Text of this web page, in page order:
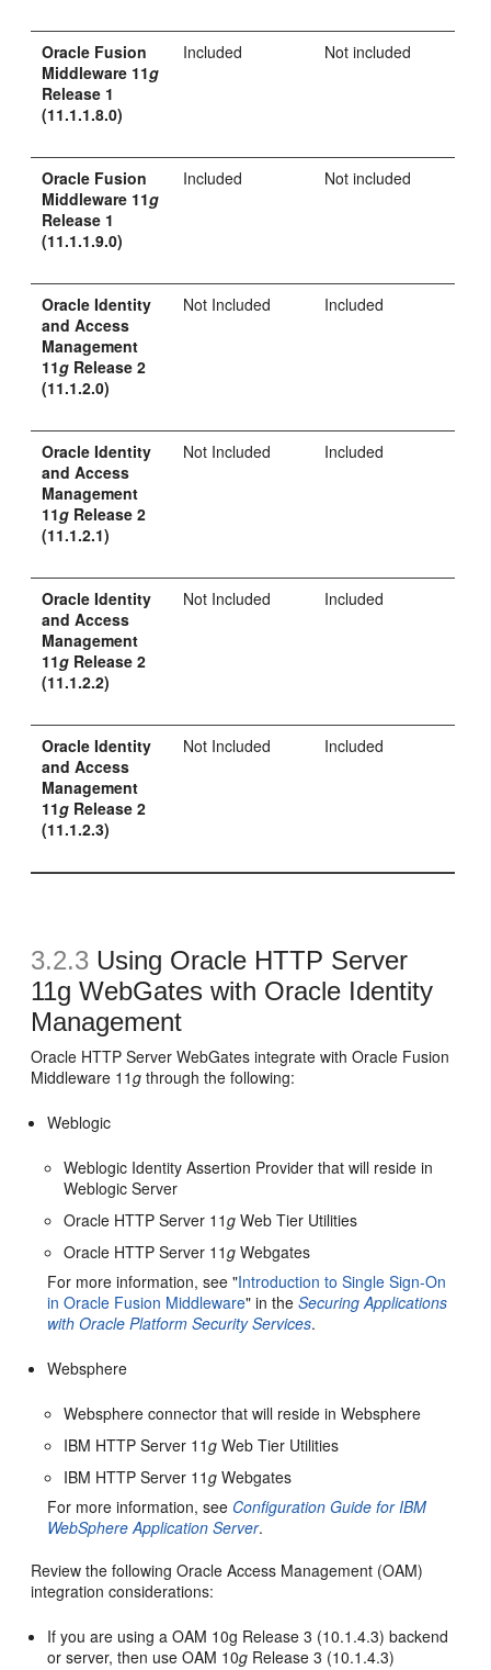
Oracle Fusion
Middleware 11g
Release 1
(11.1.1.8.0)
Included Not included
Oracle Fusion
Middleware 11g
Release 1
(11.1.1.9.0)
Included Not included
Oracle Identity
and Access
Management
11g Release 2
(11.1.2.0)
Not Included Included
Oracle Identity
and Access
Management
11g Release 2
(11.1.2.1)
Not Included Included
Oracle Identity
and Access
Management
11g Release 2
(11.1.2.2)
Not Included Included
Oracle Identity
and Access
Management
11g Release 2
(11.1.2.3)
Not Included Included
3.2.3 Using Oracle HTTP Server
11g WebGates with Oracle Identity
Management
Oracle HTTP Server WebGates integrate with Oracle Fusion
Middleware 11g through the following:
Weblogic
Weblogic Identity Assertion Provider that will reside in
Weblogic Server
Oracle HTTP Server 11g Web Tier Utilities
Oracle HTTP Server 11g Webgates
For more information, see "Introduction to Single Sign-On
in Oracle Fusion Middleware" in theSecuring Applications
with Oracle Platform Security Services.
Websphere
Websphere connector that will reside in Websphere
IBM HTTP Server 11g Web Tier Utilities
IBM HTTP Server 11g Webgates
For more information, see Configuration Guide for IBM
WebSphere Application Server.
Review the following Oracle Access Management (OAM)
integration considerations:
If you are using a OAM 10g Release 3 (10.1.4.3) backend
or server, then use OAM 10g Release 3 (10.1.4.3)